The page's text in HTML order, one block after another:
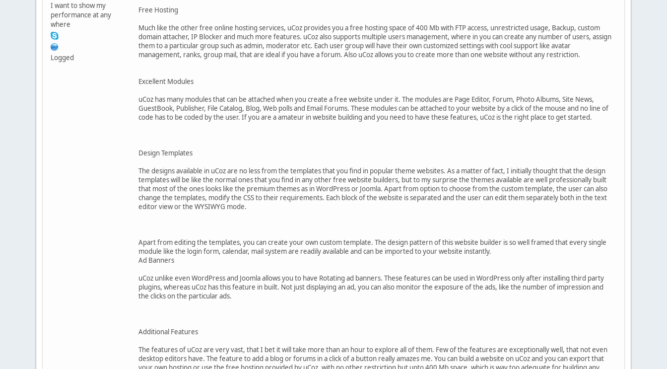
I want to show my
performance at any
where
Logged
Free Hosting
Much like the other free online hosting services, uCoz provides you a free hosting space of 400 Mb with FTP access, unrestricted usage, Backup, custom
domain attacher, IP Blocker and much more features. uCoz also supports multiple users management, where in you can create any number of users, assign
them to a particular group such as admin, moderator etc. Each user group will have their own customized settings with cool support like avatar
management, ranks, group mail, that are ideal if you have a forum. Also uCoz allows you to create more than one website without any restriction.
Excellent Modules
uCoz has many modules that can be attached when you create a free website under it. The modules are Page Editor, Forum, Photo Albums, Site News,
GuestBook, Publisher, File Catalog, Blog, Web polls and Email Forums. These modules can be attached to your website by a click of the mouse and no line of
code has to be coded by the user. If you are a amateur in website building and you need to have these features, uCoz is the right place to get started.
Design Templates
The designs available in uCoz are no less from the templates that you find in popular theme websites. As a matter of fact, I initially thought that the design
templates will be like the normal ones that you find in any other free website builders, but to my surprise the themes available are well professionally built
that most of the ones looks like the premium themes as in WordPress or Joomla. Apart from option to choose from the custom template, the user can also
change the templates, modify the CSS to their requirements. Each block of the website is separated and the user can edit them separately both in the text
editor view or the WYSIWYG mode.
Apart from editing the templates, you can create your own custom template. The design pattern of this website builder is so well framed that every single
module like the login form, calendar, mail system are readily available and can be imported to your website instantly.
Ad Banners
uCoz unlike even WordPress and Joomla allows you to have Rotating ad banners. These features can be used in WordPress only after installing third party
plugins, whereas uCoz has this feature in built. Not just displaying an ad, you can also monitor the exposure of the ads, like the number of impression and
the clicks on the particular ads.
Additional Features
The features of uCoz are very vast, that I bet it will take more than an hour to explore all of them. Few of the features are exceptionally well, that not even
desktop editors have. The feature to add a blog or forums in a click of a button really amazes me. You can build a website on uCoz and you can export that